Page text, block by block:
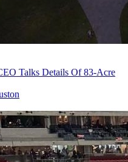
Talks Details Of 83-Acre